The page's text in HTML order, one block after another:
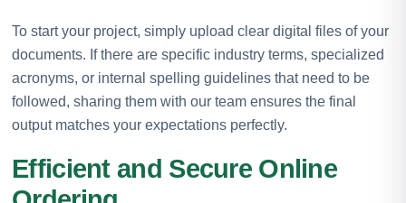
To start your project, simply upload clear digital files of your
documents. If there are specific industry terms, specialized
acronyms, or internal spelling guidelines that need to be
followed, sharing them with our team ensures the final
output matches your expectations perfectly.
Efficient and Secure Online